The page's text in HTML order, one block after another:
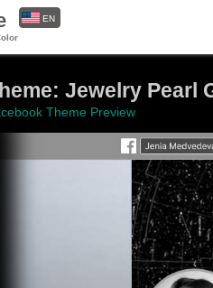
EN
Jewelry Pearl
Theme Preview